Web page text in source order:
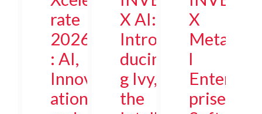
rate
2026
: AI,
Innov
ation,
X AI:
Intro
ducin
g Ivy,
the
X
Meta
l
Enter
prise